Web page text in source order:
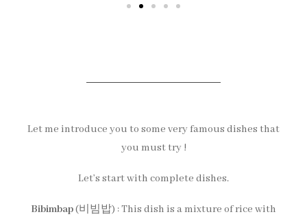
Let me introduce you to some very famous dishes that
you must try !
Let’s start with complete dishes.
Bibimbap(비빔밥) : This dish is a mixture of rice with